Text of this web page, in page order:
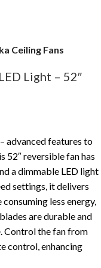
Ceiling Fans
Light – 52″
advanced features to
52″ reversible fan has
a dimmable LED light
settings, it delivers
less energy,
are durable and
Control the fan from
control, enhancing